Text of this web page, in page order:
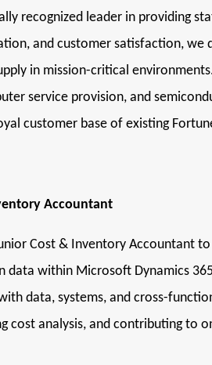
recognized leader in
and customer satisfaction, we
in mission-critical
service provision, and
customer base of existing
Accountant
Cost & Inventory Accountant
within Microsoft Dynamics
data, systems, and cross-
cost analysis, and contributing to